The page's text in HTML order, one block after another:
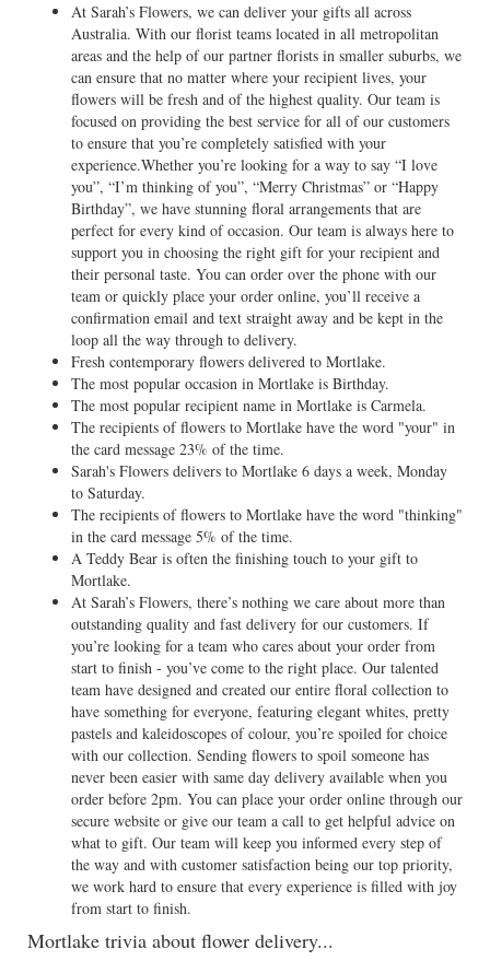
At Sarah’s Flowers, we can deliver your gifts all across
Australia. With our florist teams located in all metropolitan
areas and the help of our partner florists in smaller suburbs, we
can ensure that no matter where your recipient lives, your
flowers will be fresh and of the highest quality. Our team is
focused on providing the best service for all of our customers
to ensure that you’re completely satisfied with your
experience.Whether you’re looking for a way to say “I love
you”, “I’m thinking of you”, “Merry Christmas” or “Happy
Birthday”, we have stunning floral arrangements that are
perfect for every kind of occasion. Our team is always here to
support you in choosing the right gift for your recipient and
their personal taste. You can order over the phone with our
team or quickly place your order online, you’ll receive a
confirmation email and text straight away and be kept in the
loop all the way through to delivery.
Fresh contemporary flowers delivered to Mortlake.
The most popular occasion in Mortlake is Birthday.
The most popular recipient name in Mortlake is Carmela.
The recipients of flowers to Mortlake have the word "your" in
the card message 23% of the time.
Sarah's Flowers delivers to Mortlake 6 days a week, Monday
to Saturday.
The recipients of flowers to Mortlake have the word "thinking"
in the card message 5% of the time.
A Teddy Bear is often the finishing touch to your gift to
Mortlake.
At Sarah’s Flowers, there’s nothing we care about more than
outstanding quality and fast delivery for our customers. If
you’re looking for a team who cares about your order from
start to finish - you’ve come to the right place. Our talented
team have designed and created our entire floral collection to
have something for everyone, featuring elegant whites, pretty
pastels and kaleidoscopes of colour, you’re spoiled for choice
with our collection. Sending flowers to spoil someone has
never been easier with same day delivery available when you
order before 2pm. You can place your order online through our
secure website or give our team a call to get helpful advice on
what to gift. Our team will keep you informed every step of
the way and with customer satisfaction being our top priority,
we work hard to ensure that every experience is filled with joy
from start to finish.
Mortlake trivia about flower delivery...